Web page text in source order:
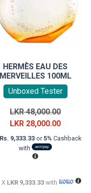
HERMÈS EAU DES
MERVEILLES 100ML
Unboxed Tester
LKR48,000.00Original
price
was:
LKR 28,000.00Current
price
Rs. 9,333.33or5% Cashback
with
X LKR 9,333.33 with